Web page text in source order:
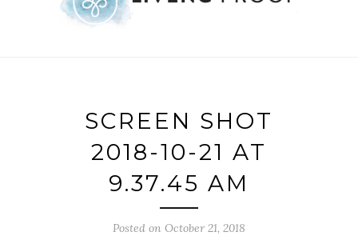
SCREEN SHOT
2018-10-21 AT
9.37.45 AM
Posted on October 21, 2018